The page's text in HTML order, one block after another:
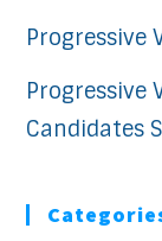
Progressive
Progressive
Candidates